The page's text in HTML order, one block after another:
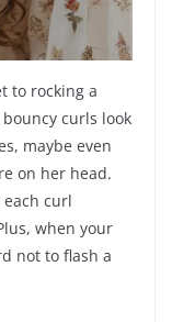
to rocking a
curls look
maybe even
on her head.
each curl
when your
not to flash a